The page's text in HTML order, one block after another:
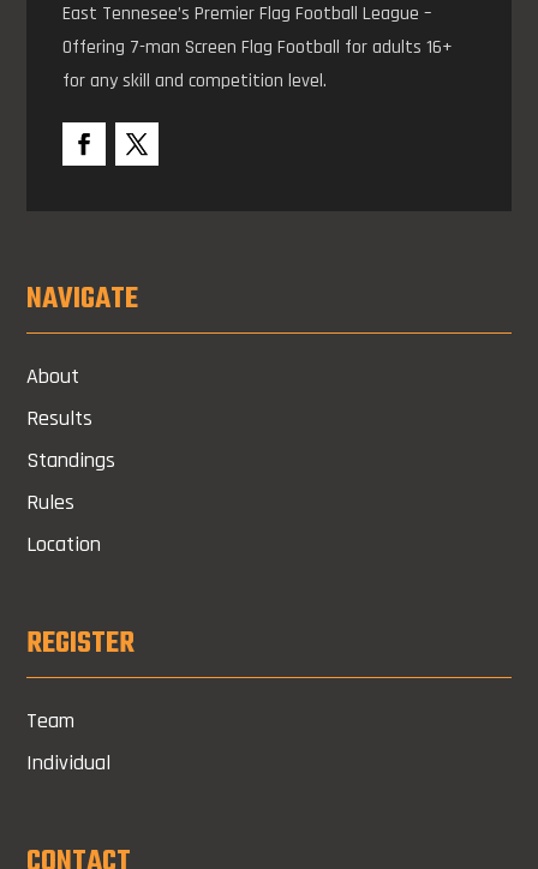
East Tennesee’s Premier Flag Football League –
Offering 7-man Screen Flag Football for adults 16+
for any skill and competition level.
NAVIGATE
About
Results
Standings
Rules
Location
REGISTER
Team
Individual